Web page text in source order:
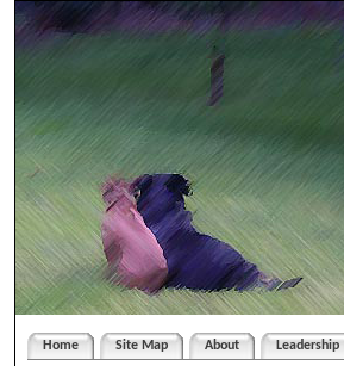
Home Site Map About Leadership